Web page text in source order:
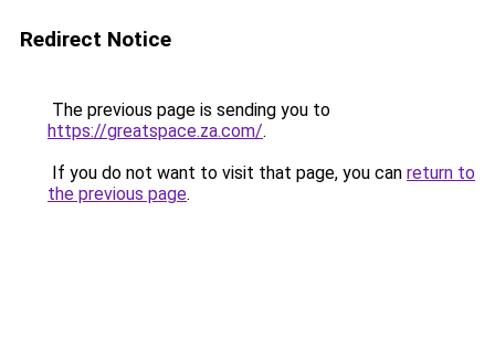
Redirect Notice
The previous page is sending you to
https://greatspace.za.com/.
If you do not want to visit that page, you can return to
the previous page.